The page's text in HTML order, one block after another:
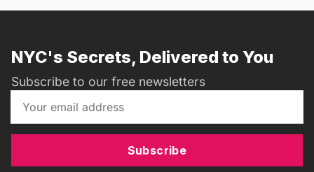
NYC's Secrets, Delivered to You
Subscribe to our free newsletters
Subscribe